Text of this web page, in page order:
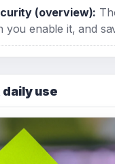
(overview):
you enable it, and
use